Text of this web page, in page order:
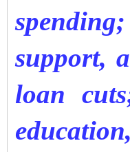
support,
loan